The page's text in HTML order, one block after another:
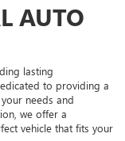
AUTO
lasting
to providing a
needs and
we offer a
vehicle that fits your